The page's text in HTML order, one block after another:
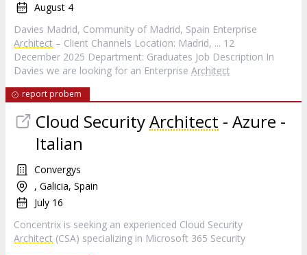
August 4
Davies Madrid, Community of Madrid, Spain Enterprise
Architect – Client Channels Location: Madrid, ... 12
December 2025 Department: Graduates Job Description In
Davies we are looking for an Enterprise Architect
report probem
Cloud SecurityArchitect - Azure -
Italian
Convergys
, Galicia, Spain
July 16
Concentrix is seeking an experienced Cloud Security
Architect (CSA) specializing in Microsoft 365 Security